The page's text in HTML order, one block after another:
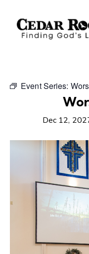
Event Series:
Dec 12,